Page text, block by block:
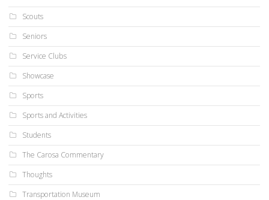
Scouts
Seniors
Service Clubs
Showcase
Sports
Sports and Activities
Students
The Carosa Commentary
Thoughts
Transportation Museum